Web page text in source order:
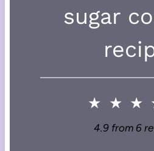
sugar
★ ★ ★
4.9from 6